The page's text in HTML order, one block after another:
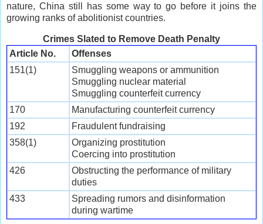
nature, China still has some way to go before it joins the
growing ranks of abolitionist countries.
Crimes Slated to Remove Death Penalty
Article No.
Offenses
151(1)
Smuggling weapons or ammunition
Smuggling nuclear material
Smuggling counterfeit currency
170
Manufacturing counterfeit currency
192
Fraudulent fundraising
358(1)
Organizing prostitution
Coercing into prostitution
426
Obstructing the performance of military
duties
433
Spreading rumors and disinformation
during wartime